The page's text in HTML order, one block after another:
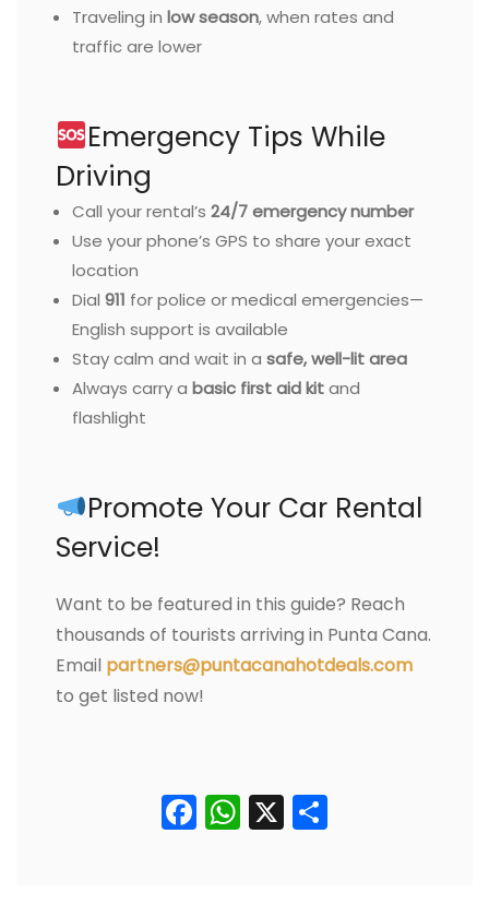
Traveling in low season, when rates and
traffic are lower
Emergency Tips While
Driving
Call your rental’s 24/7 emergency number
Use your phone’s GPS to share your exact
location
Dial 911 for police or medical emergencies—
English support is available
Stay calm and wait in a safe, well-lit area
Always carry a basic first aid kitand
flashlight
Promote Your Car Rental
Service!
Want to be featured in this guide? Reach
thousands of tourists arriving in Punta Cana.
Email partners@puntacanahotdeals.com
to get listed now!
Facebook
WhatsApp
X